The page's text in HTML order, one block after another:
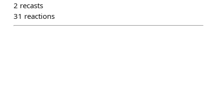
2 recasts
31 reactions